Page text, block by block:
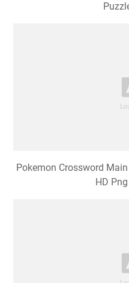
Pokemon Crossword
HD